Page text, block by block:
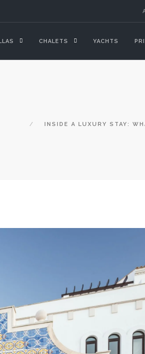
CHALETS YACHTS
INSIDE A LUXURY STAY: